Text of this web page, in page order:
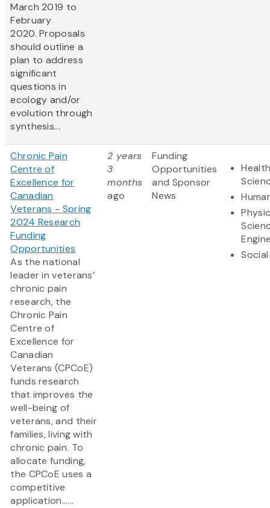
March 2019 to
February
2020. Proposals
should outline a
plan to address
significant
questions in
ecology and/or
evolution through
synthesis...
Chronic Pain
Centre of
Excellence for
Canadian
Veterans - Spring
2024 Research
Funding
Opportunities
As the national
leader in veterans’
chronic pain
research, the
Chronic Pain
Centre of
Excellence for
Canadian
Veterans (CPCoE)
funds research
that improves the
well-being of
veterans, and their
families, living with
chronic pain. To
allocate funding,
the CPCoE uses a
competitive
application......
2 years
3
months
ago
Funding
Opportunities
and Sponsor
News